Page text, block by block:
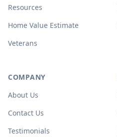
Resources
Home Value Estimate
Veterans
COMPANY
About Us
Contact Us
Testimonials